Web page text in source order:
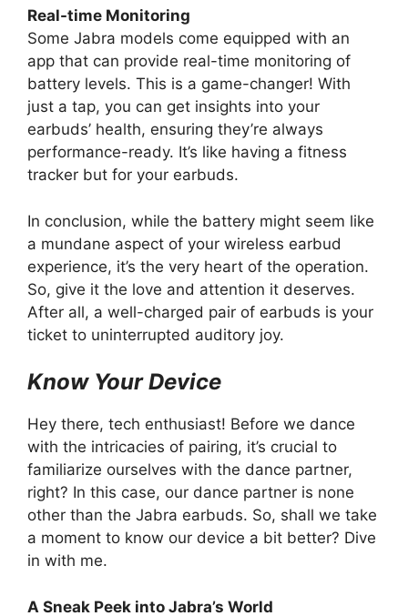
Real-time Monitoring
Some Jabra models come equipped with an
app that can provide real-time monitoring of
battery levels. This is a game-changer! With
just a tap, you can get insights into your
earbuds’ health, ensuring they’re always
performance-ready. It’s like having a fitness
tracker but for your earbuds.
In conclusion, while the battery might seem like
a mundane aspect of your wireless earbud
experience, it’s the very heart of the operation.
So, give it the love and attention it deserves.
After all, a well-charged pair of earbuds is your
ticket to uninterrupted auditory joy.
Know Your Device
Hey there, tech enthusiast! Before we dance
with the intricacies of pairing, it’s crucial to
familiarize ourselves with the dance partner,
right? In this case, our dance partner is none
other than the Jabra earbuds. So, shall we take
a moment to know our device a bit better? Dive
in with me.
A Sneak Peek into Jabra’s World